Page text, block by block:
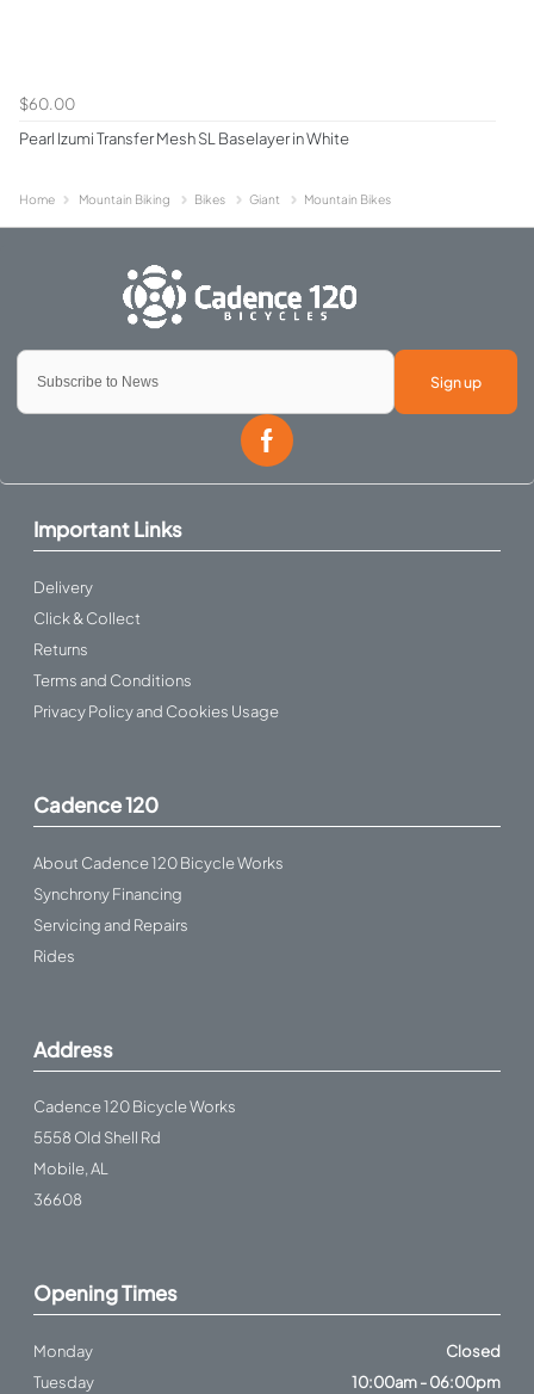
$60.00
Pearl Izumi Transfer Mesh SL Baselayer in White
Home Mountain Biking Bikes Giant Mountain Bikes
Sign up
Important Links
Delivery
Click & Collect
Returns
Terms and Conditions
Privacy Policy and Cookies Usage
Cadence 120
About Cadence 120 Bicycle Works
Synchrony Financing
Servicing and Repairs
Rides
Address
Cadence 120 Bicycle Works
5558 Old Shell Rd
Mobile, AL
36608
Opening Times
Monday
Closed
Tuesday
10:00am - 06:00pm